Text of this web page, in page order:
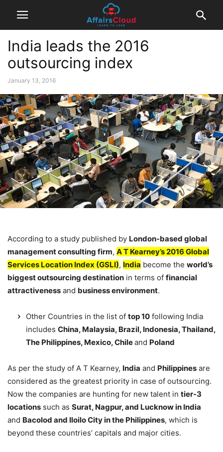
India leads the 2016
outsourcing index
January 13, 2016
According to a study published by London-based global
management consulting firm, A T Kearney’s 2016 Global
Services Location Index (GSLI), India become the world’s
biggest outsourcing destination in terms of financial
attractiveness and business environment.
Other Countries in the list of top 10 following India
includes China, Malaysia, Brazil, Indonesia, Thailand,
The Philippines, Mexico, Chileand Poland
As per the study of A T Kearney, India and Philippines are
considered as the greatest priority in case of outsourcing.
Now the companies are hunting for new talent in tier-3
locations such as Surat, Nagpur, and Lucknow in India
and Bacolod and Iloilo City in the Philippines, which is
beyond these countries’ capitals and major cities.